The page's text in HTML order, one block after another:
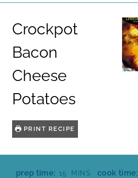
Crockpot
Bacon
Cheese
Potatoes
PRINT RECIPE
prep time: 15 MMINS cook time: